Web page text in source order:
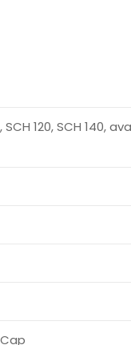
SCH 120, SCH 140,